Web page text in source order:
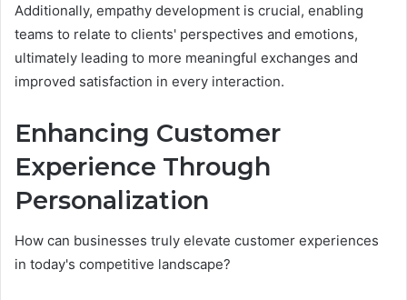
Additionally, empathy development is crucial, enabling
teams to relate to clients' perspectives and emotions,
ultimately leading to more meaningful exchanges and
improved satisfaction in every interaction.
Enhancing Customer
Experience Through
Personalization
How can businesses truly elevate customer experiences
in today's competitive landscape?